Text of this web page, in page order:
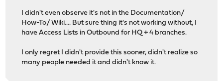
I didn't even observe it's not in the Documentation/
How-To/ Wiki.... But sure thing it's not working without, I
have Access Lists in Outbound for HQ + 4 branches.
I only regret I didn't provide this sooner, didn't realize so
many people needed it and didn't know it.